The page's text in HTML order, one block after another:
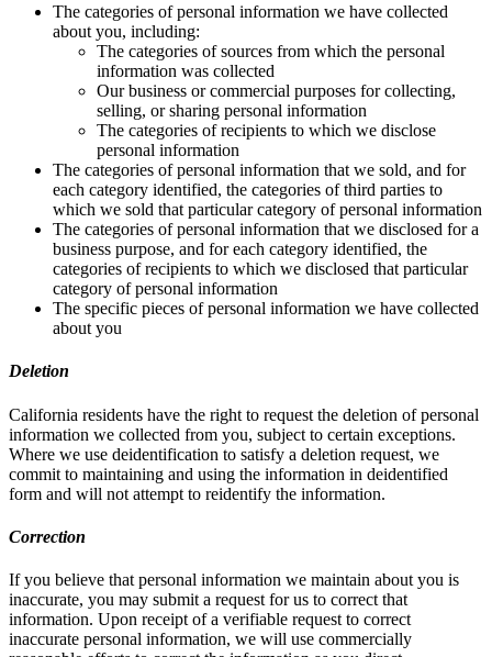
The categories of personal information we have collected
about you, including:
The categories of sources from which the personal
information was collected
Our business or commercial purposes for collecting,
selling, or sharing personal information
The categories of recipients to which we disclose
personal information
The categories of personal information that we sold, and for
each category identified, the categories of third parties to
which we sold that particular category of personal information
The categories of personal information that we disclosed for a
business purpose, and for each category identified, the
categories of recipients to which we disclosed that particular
category of personal information
The specific pieces of personal information we have collected
about you
Deletion
California residents have the right to request the deletion of personal
information we collected from you, subject to certain exceptions.
Where we use deidentification to satisfy a deletion request, we
commit to maintaining and using the information in deidentified
form and will not attempt to reidentify the information.
Correction
If you believe that personal information we maintain about you is
inaccurate, you may submit a request for us to correct that
information. Upon receipt of a verifiable request to correct
inaccurate personal information, we will use commercially